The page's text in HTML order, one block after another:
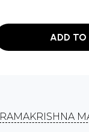
ADD TO
RAMAKRISHNA